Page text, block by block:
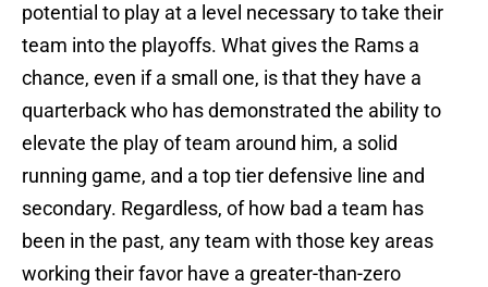
potential to play at a level necessary to take their
team into the playoffs. What gives the Rams a
chance, even if a small one, is that they have a
quarterback who has demonstrated the ability to
elevate the play of team around him, a solid
running game, and a top tier defensive line and
secondary. Regardless, of how bad a team has
been in the past, any team with those key areas
working their favor have a greater-than-zero